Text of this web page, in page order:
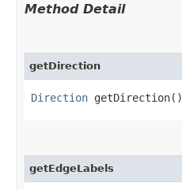
Method Detail
getDirection
Direction getDirection()
getEdgeLabels